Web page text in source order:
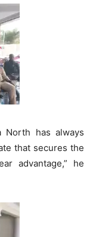
North has always
that secures the
advantage,” he